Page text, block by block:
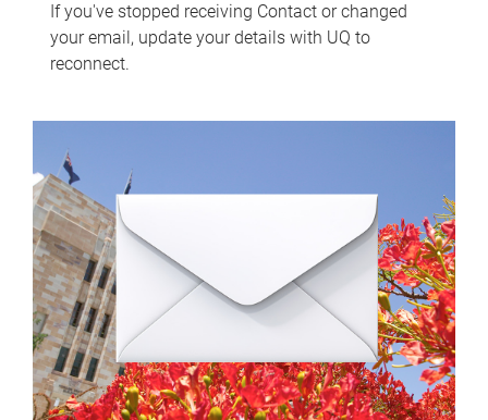
If you've stopped receiving Contact or changed
your email, update your details with UQ to
reconnect.